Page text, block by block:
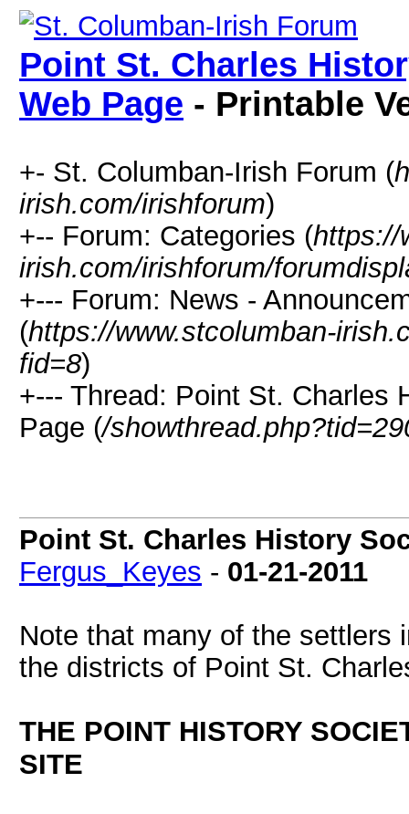
Point St. Charles
Web Page - Printable
+- St. Columban-Irish Forum (
irish.com/irishforum)
+-- Forum: Categories (https://
irish.com/irishforum/
+--- Forum: News -
(https://www.stcolumban-
fid=8)
+--- Thread: Point St. Charles
Page (/
Point St. Charles History
Fergus_Keyes - 01-21-2011
Note that many of the settlers
the districts of Point St.
THE POINT HISTORY
SITE